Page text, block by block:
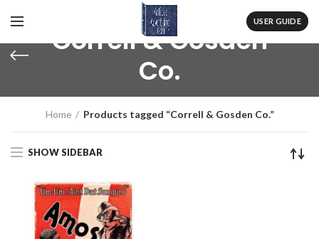
USER GUIDE
Correll & Gosden
Co.
Home Products tagged “Correll & Gosden Co.”
SHOW SIDEBAR